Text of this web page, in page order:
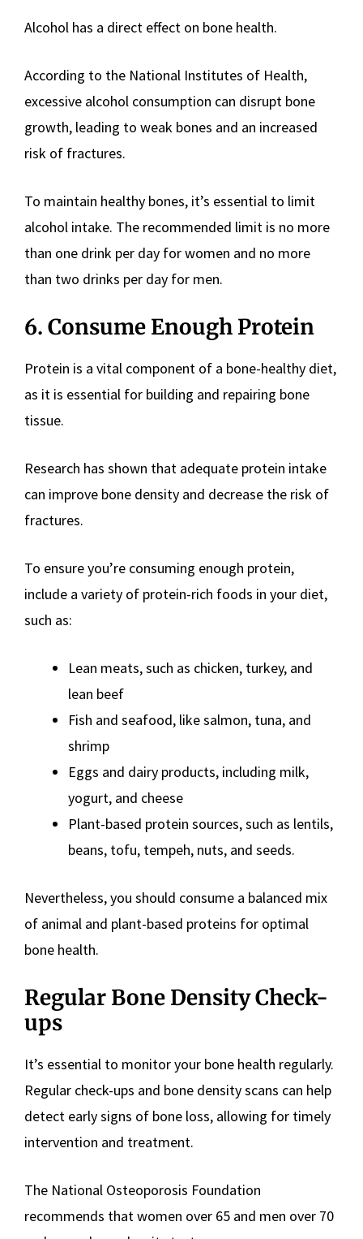
Alcohol has a direct effect on bone health.
According to the National Institutes of Health,
excessive alcohol consumption can disrupt bone
growth, leading to weak bones and an increased
risk of fractures.
To maintain healthy bones, it’s essential to limit
alcohol intake. The recommended limit is no more
than one drink per day for women and no more
than two drinks per day for men.
6. Consume Enough Protein
Protein is a vital component of a bone-healthy diet,
as it is essential for building and repairing bone
tissue.
Research has shown that adequate protein intake
can improve bone density and decrease the risk of
fractures.
To ensure you’re consuming enough protein,
include a variety of protein-rich foods in your diet,
such as:
Lean meats, such as chicken, turkey, and
lean beef
Fish and seafood, like salmon, tuna, and
shrimp
Eggs and dairy products, including milk,
yogurt, and cheese
Plant-based protein sources, such as lentils,
beans, tofu, tempeh, nuts, and seeds.
Nevertheless, you should consume a balanced mix
of animal and plant-based proteins for optimal
bone health.
Regular Bone Density Check-
ups
It’s essential to monitor your bone health regularly.
Regular check-ups and bone density scans can help
detect early signs of bone loss, allowing for timely
intervention and treatment.
The National Osteoporosis Foundation
recommends that women over 65 and men over 70